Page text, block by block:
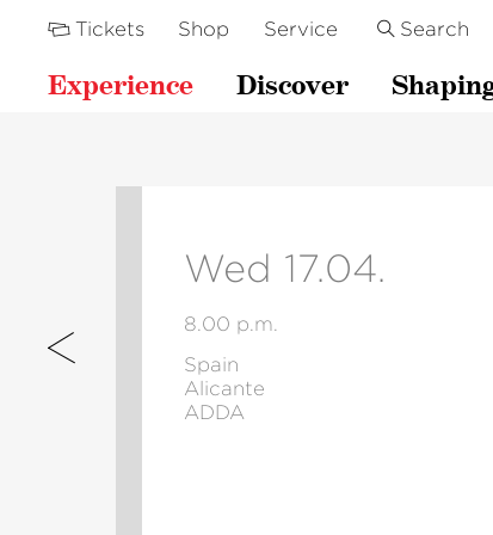
Tickets Shop Service Search
Experience Discover
Wed 17.04.
8.00 p.m.
Spain
Alicante
ADDA